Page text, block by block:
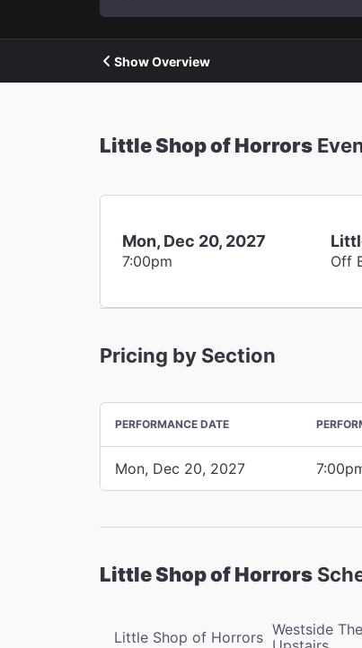
Show Overview
Little Shop of Horrors
Mon, Dec 20, 2027
7:00pm Off
Pricing by Section
PERFORMANCE DATE
Mon, Dec 20, 2027
Little Shop of Horrors
Little Shop of Horrors Westside